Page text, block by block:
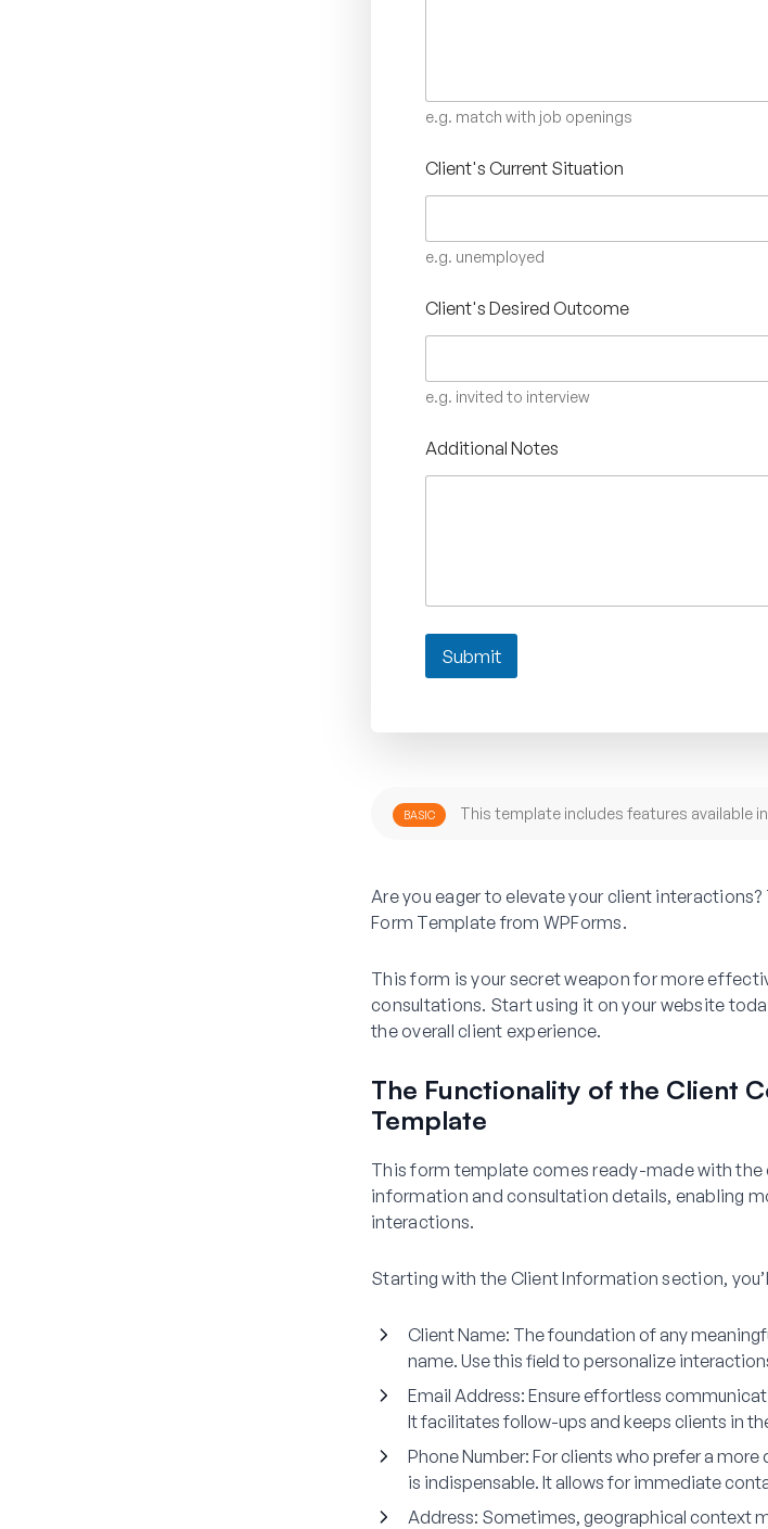
e.g. match with job openings
Client's Current Situation
e.g. unemployed
Client's Desired Outcome
e.g. invited to interview
Additional Notes
Submit
BASIC This template includes features available
Are you eager to elevate your client
Form Template from WPForms.
This form is your secret weapon for more
consultations. Start using it on your website
the overall client experience.
The Functionality of the Client
Template
This form template comes ready-made with
information and consultation details, enabling
interactions.
Starting with the Client Information section,
Client Name: The foundation of any
name. Use this field to personalize
Email Address: Ensure effortless
It facilitates follow-ups and keeps clients in
Phone Number: For clients who prefer a
is indispensable. It allows for immediate
Address: Sometimes, geographical context